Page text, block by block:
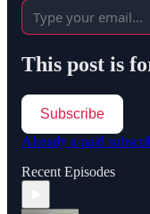
This post is
Subscribe
Already a paid
Recent Episodes